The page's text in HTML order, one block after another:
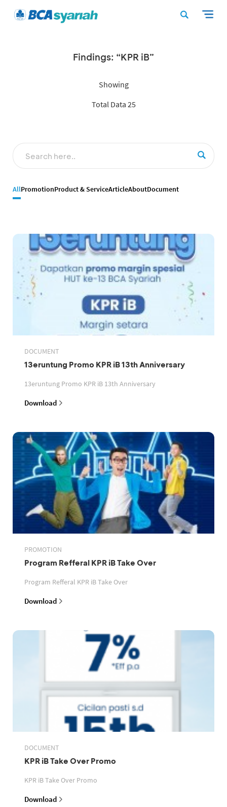
Findings: “KPR iB”
Showing
Total Data 25
AllPromotionProduct & ServiceArticleAboutDocument
DOCUMENT
13eruntung Promo KPR iB 13th Anniversary
13eruntung Promo KPR iB 13th Anniversary
Download
PROMOTION
Program Refferal KPR iB Take Over
Program Refferal KPR iB Take Over
Download
DOCUMENT
KPR iB Take Over Promo
KPR iB Take Over Promo
Download